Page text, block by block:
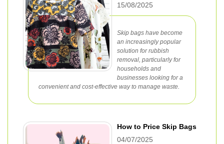
15/08/2025
Skip bags have become
an increasingly popular
solution for rubbish
removal, particularly for
households and
businesses looking for a
convenient and cost-effective way to manage waste.
How to Price Skip Bags
04/07/2025